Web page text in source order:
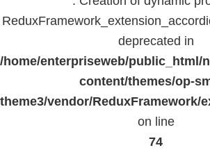
deprecated in
/home/enterpriseweb/public_html/
content/themes/op-
theme3/vendor/
on line
74